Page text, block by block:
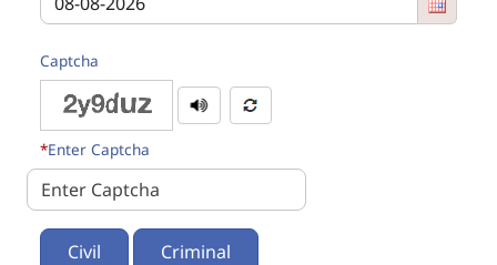
Captcha
*Enter Captcha
Civil Criminal